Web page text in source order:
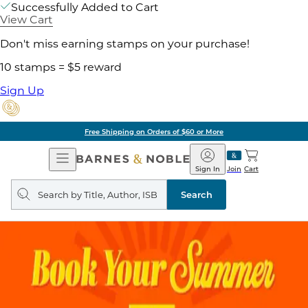
Successfully Added to Cart
View Cart
Don't miss earning stamps on your purchase!
10 stamps = $5 reward
Sign Up
Free Shipping on Orders of $60 or More
Open
Navigation
Barnes
&
Noble
Join
Sign In Cart
Search
query
Search